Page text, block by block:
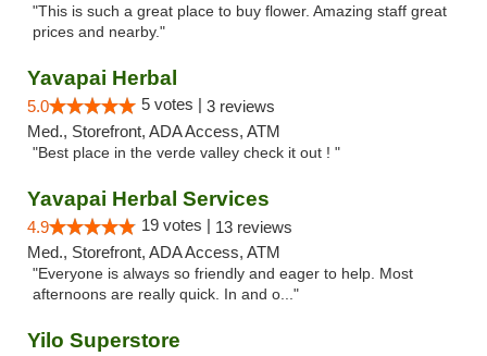
"This is such a great place to buy flower. Amazing staff great
prices and nearby."
Yavapai Herbal
5.0 5 votes | 3 reviews
Med., Storefront, ADA Access, ATM
"Best place in the verde valley check it out ! "
Yavapai Herbal Services
4.9 19 votes | 13 reviews
Med., Storefront, ADA Access, ATM
"Everyone is always so friendly and eager to help. Most
afternoons are really quick. In and o..."
Yilo Superstore